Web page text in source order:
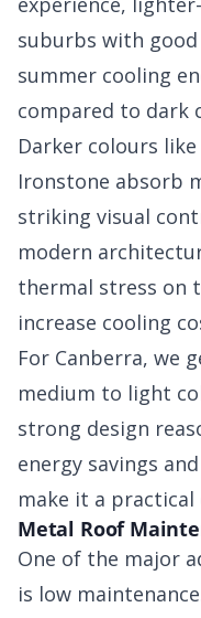
suburbs with
summer cooling
compared to dark
Darker colours
Ironstone absorb
striking visual
modern
thermal stress on
increase cooling
For Canberra, we
medium to light
strong design
energy savings
make it a practical
Metal Roof
One of the major
is low